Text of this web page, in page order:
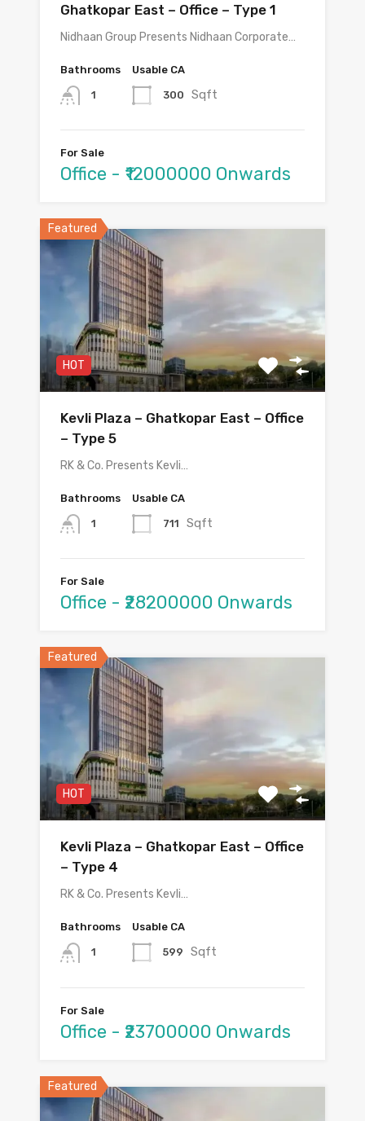
Ghatkopar East – Office – Type 1
Nidhaan Group Presents Nidhaan Corporate…
Bathrooms
1
Usable CA
300 Sqft
For Sale
Office - ₹12000000 Onwards
Featured
HOT
Kevli Plaza – Ghatkopar East – Office
– Type 5
RK & Co. Presents Kevli…
Bathrooms
1
Usable CA
711 Sqft
For Sale
Office - ₹28200000 Onwards
Featured
HOT
Kevli Plaza – Ghatkopar East – Office
– Type 4
RK & Co. Presents Kevli…
Bathrooms
1
Usable CA
599 Sqft
For Sale
Office - ₹23700000 Onwards
Featured